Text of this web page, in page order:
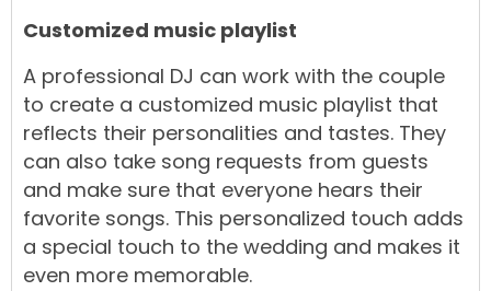
Customized music playlist
A professional DJ can work with the couple
to create a customized music playlist that
reflects their personalities and tastes. They
can also take song requests from guests
and make sure that everyone hears their
favorite songs. This personalized touch adds
a special touch to the wedding and makes it
even more memorable.